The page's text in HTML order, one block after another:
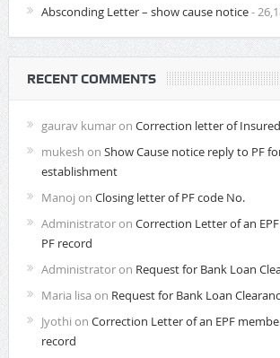
Absconding Letter – show cause notice-
RECENT COMMENTS
gaurav kumaron Correction letter of
mukesh on Show Cause notice reply to PF
establishment
Manoj on Closing letter of PF code No.
Administratoron Correction Letter of an
PF record
Administratoron Request for Bank Loan
Maria lisa on Request for Bank Loan
Jyothi on Correction Letter of an EPF
record